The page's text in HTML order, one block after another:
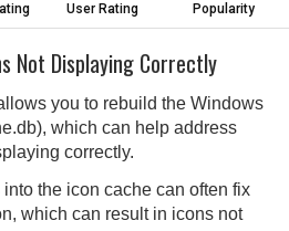
User Rating Popularity
Not Displaying Correctly
you to rebuild the Windows
which can help address
correctly.
the icon cache can often fix
which can result in icons not